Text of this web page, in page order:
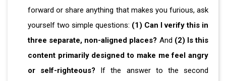
forward or share anything that makes you furious, ask
yourself two simple questions: (1) Can I verify this in
three separate, non-aligned places? And (2) Is this
content primarily designed to make me feel angry
or self-righteous? If the answer to the second